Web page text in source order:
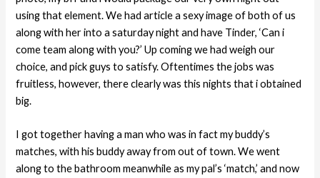
using that element. We had article a sexy image of both of us
along with her into a saturday night and have Tinder, ‘Can i
come team along with you?’ Up coming we had weigh our
choice, and pick guys to satisfy. Oftentimes the jobs was
fruitless, however, there clearly was this nights that i obtained
big.
I got together having a man who was in fact my buddy’s
matches, with his buddy away from out of town. We went
along to the bathroom meanwhile as my pal’s ‘match,’ and now